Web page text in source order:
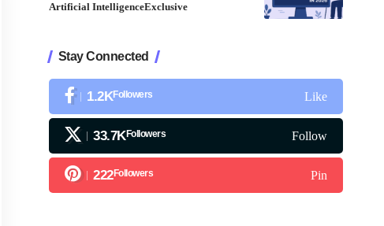
Artificial IntelligenceExclusive
Stay Connected
1.2KFollowers Like
33.7KFollowers Follow
222Followers Pin